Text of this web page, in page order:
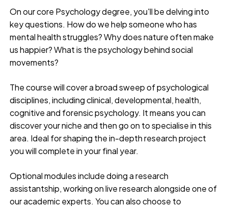
On our core Psychology degree, you'll be delving into
key questions. How do we help someone who has
mental health struggles? Why does nature often make
us happier? What is the psychology behind social
movements?
The course will cover a broad sweep of psychological
disciplines, including clinical, developmental, health,
cognitive and forensic psychology. It means you can
discover your niche and then go on to specialise in this
area. Ideal for shaping the in-depth research project
you will complete in your final year.
Optional modules include doing a research
assistantship, working on live research alongside one of
our academic experts. You can also choose to